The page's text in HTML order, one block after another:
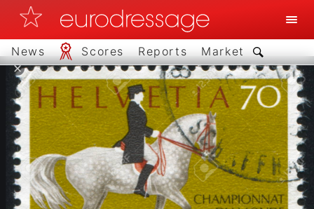
News Scores Reports Market